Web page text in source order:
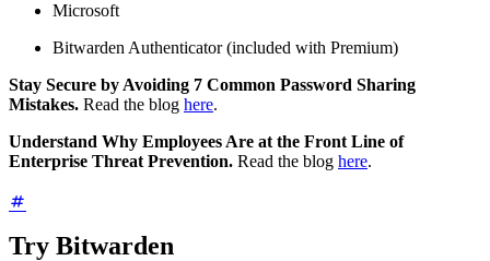
Microsoft
Bitwarden Authenticator (included with Premium)
Stay Secure by Avoiding 7 Common Password Sharing
Mistakes. Read the blog here.
Understand Why Employees Are at the Front Line of
Enterprise Threat Prevention. Read the blog here.
Try Bitwarden